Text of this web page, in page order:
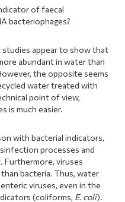
of faecal
bacteriophages?
appear to show that
abundant in water than
the opposite seems
water treated with
point of view,
is much easier.
with bacterial indicators,
processes and
Furthermore, viruses
bacteria. Thus, water
viruses, even in the
(coliforms, E. coli).